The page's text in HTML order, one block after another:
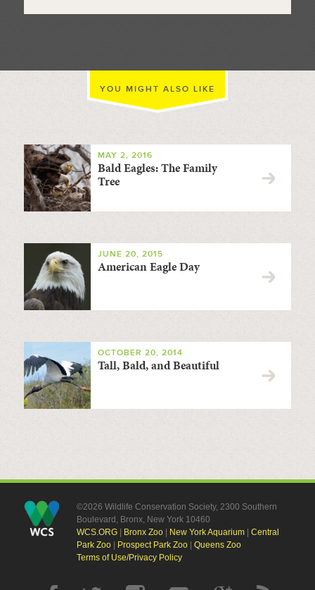
YOU MIGHT ALSO LIKE
MAY 2, 2016
Bald Eagles: The Family
Tree
JUNE 20, 2015
American Eagle Day
OCTOBER 20, 2014
Tall, Bald, and Beautiful
©2026 Wildlife Conservation Society, 2300 Southern
Boulevard, Bronx, New York 10460
WCS.ORG| Bronx Zoo| New York Aquarium| Central
Park Zoo| Prospect Park Zoo| Queens Zoo
Terms of Use/Privacy Policy